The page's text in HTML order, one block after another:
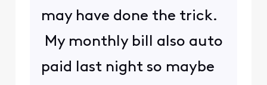
may have done the trick.
My monthly bill also auto
paid last night so maybe